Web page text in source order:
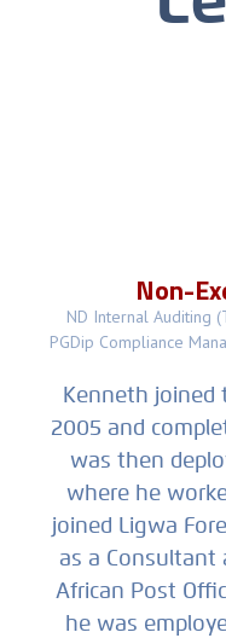
Non-
ND Internal Auditing
PGDip Compliance
Kenneth joined
2005 and
was then
where he
joined Ligwa
as a Consultant
African Post
he was